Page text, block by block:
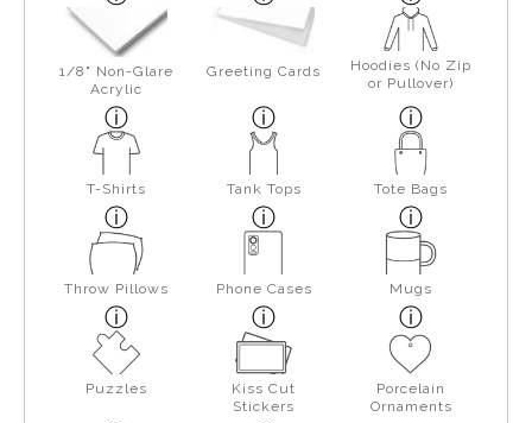
1/8" Non-Glare
Acrylic
Greeting Cards
Hoodies (No Zip
or Pullover)
T-Shirts Tank Tops Tote Bags
Throw Pillows Phone Cases Mugs
Puzzles
Kiss Cut
Stickers
Porcelain
Ornaments